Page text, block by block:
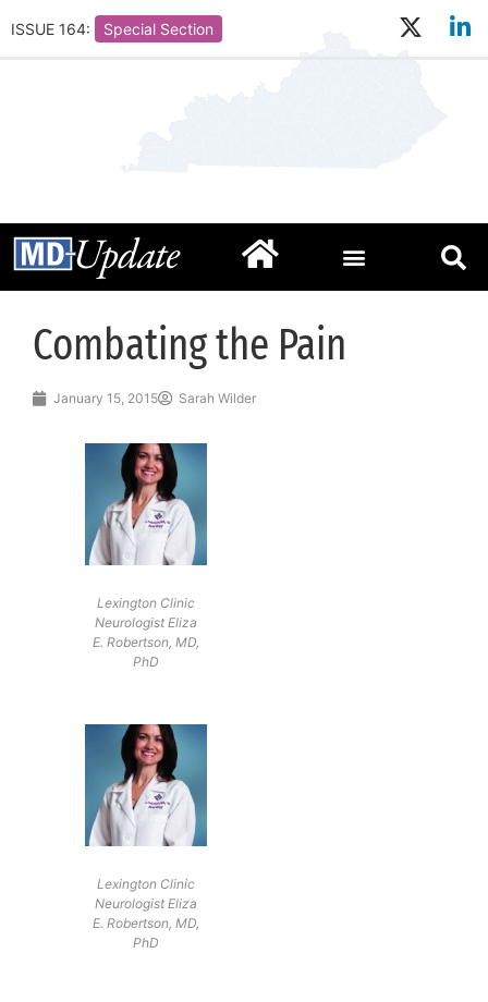
ISSUE 164: Special Section
Combating the Pain
January 15, 2015 Sarah Wilder
Lexington Clinic
Neurologist Eliza
E. Robertson, MD,
PhD
Lexington Clinic
Neurologist Eliza
E. Robertson, MD,
PhD